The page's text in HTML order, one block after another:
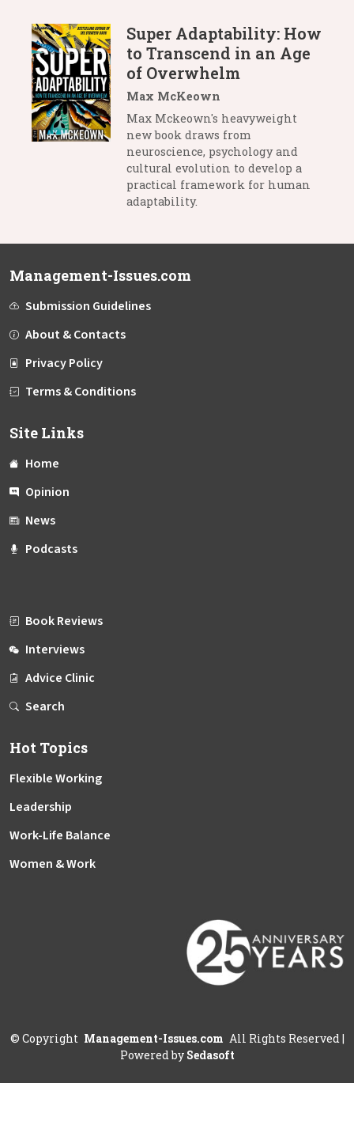
Super Adaptability: How
to Transcend in an Age
of Overwhelm
Max McKeown
Max Mckeown's heavyweight
new book draws from
neuroscience, psychology and
cultural evolution to develop a
practical framework for human
adaptability.
Management-Issues.com
Submission Guidelines
About & Contacts
Privacy Policy
Terms & Conditions
Site Links
Home
Opinion
News
Podcasts
Book Reviews
Interviews
Advice Clinic
Search
Hot Topics
Flexible Working
Leadership
Work-Life Balance
Women & Work
© Copyright Management-Issues.com All Rights Reserved |
Powered by Sedasoft